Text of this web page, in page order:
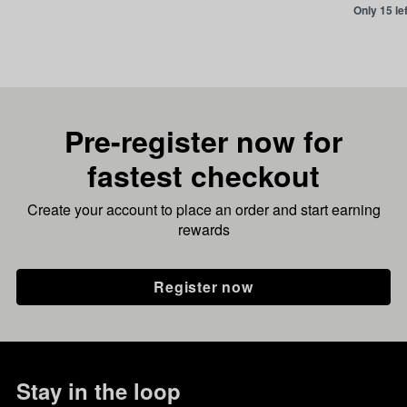
Only 15
Pre-register now for
fastest checkout
Create your account to place an order and start earning
rewards
Register now
Stay in the loop